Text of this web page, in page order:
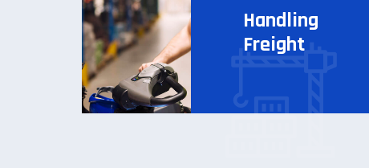
Handling
Freight